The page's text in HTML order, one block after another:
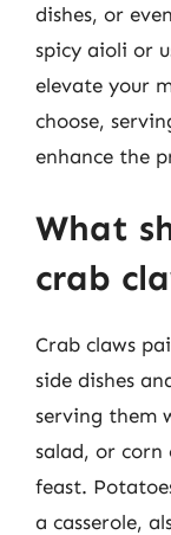
dishes, or
spicy aioli or
elevate your
choose,
enhance the
What
crab
Crab claws
side dishes
serving them
salad, or corn
feast.
a casserole,